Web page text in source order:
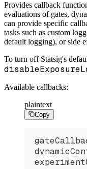
Provides callback
evaluations of gates,
can provide specific
tasks such as custom
default logging), or side
To turn off Statsig's
Available callbacks:
plaintext
Copy